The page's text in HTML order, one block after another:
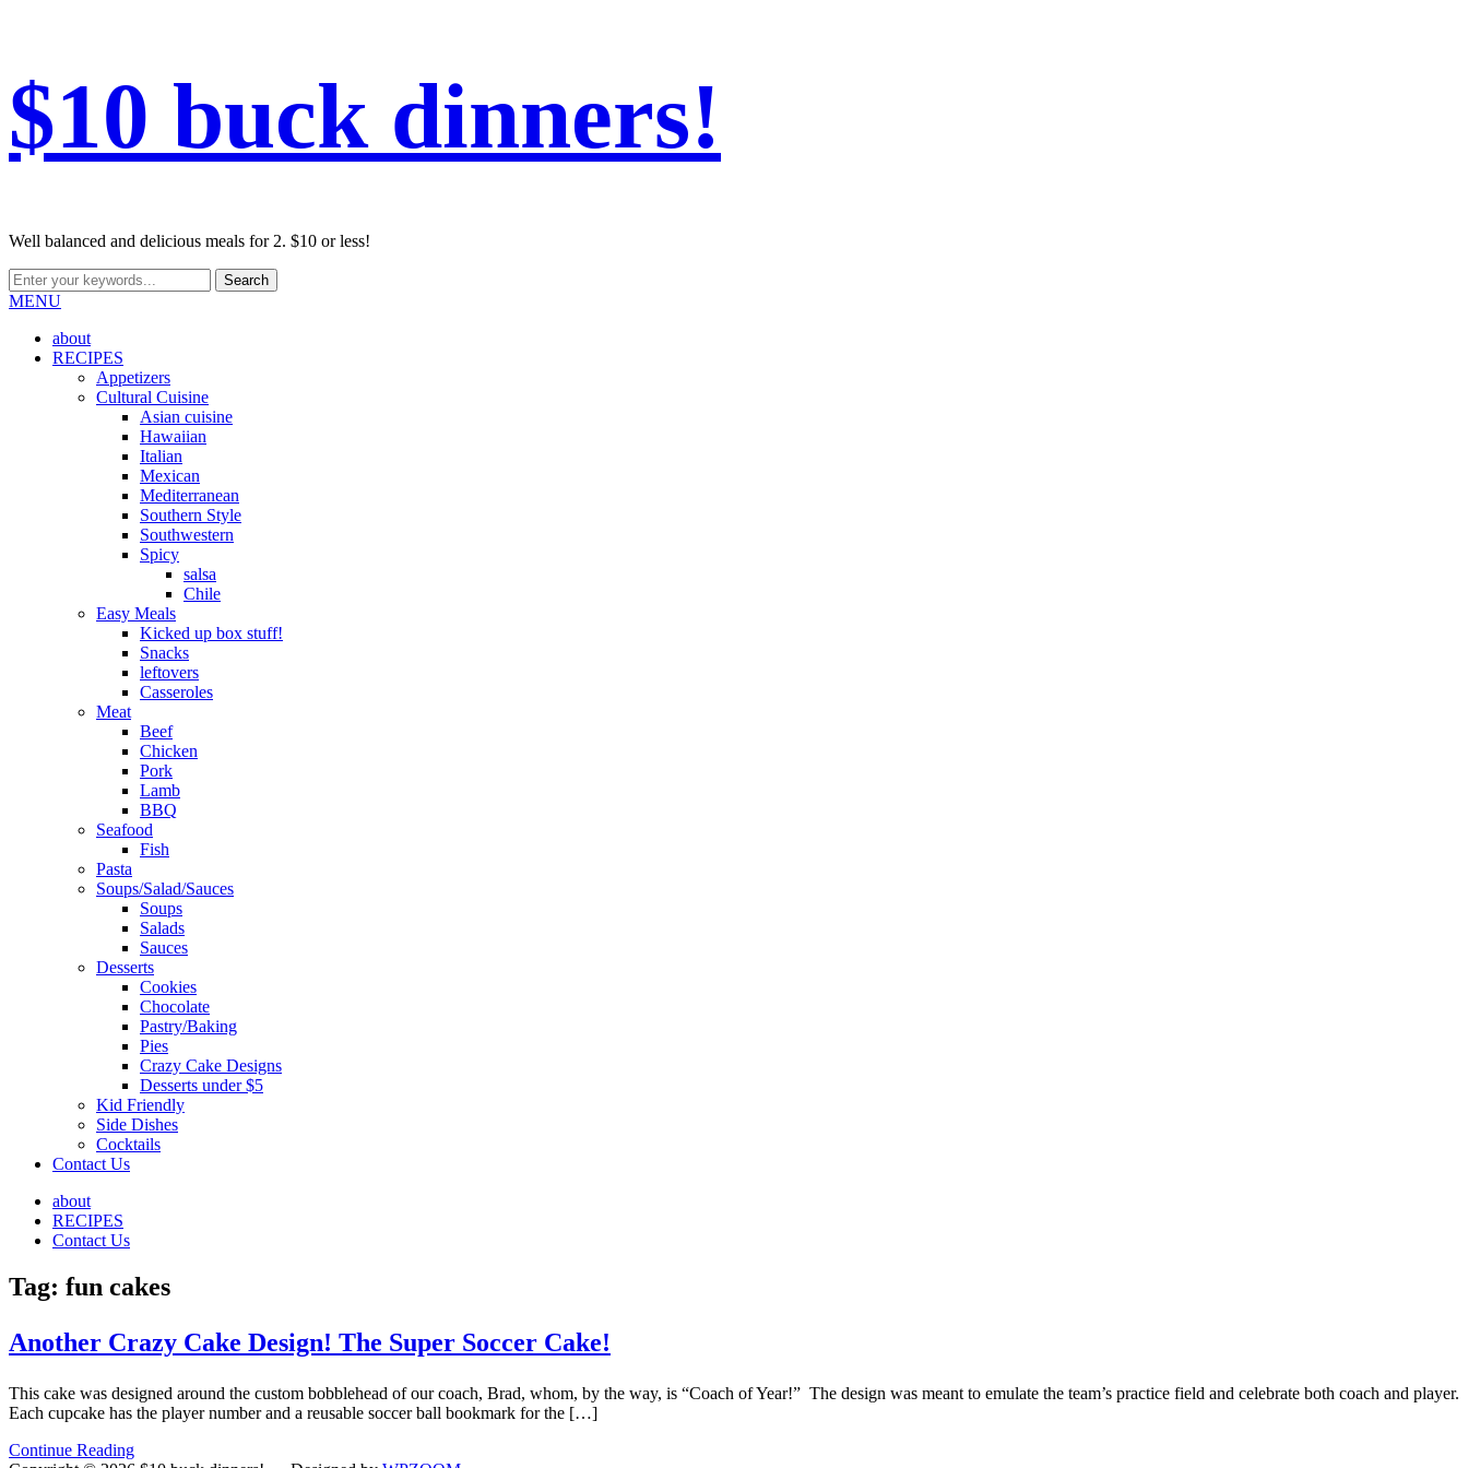
$10 buck dinners!
Well balanced and delicious meals for 2. $10 or less!
MENU
about
RECIPES
Appetizers
Cultural Cuisine
Asian cuisine
Hawaiian
Italian
Mexican
Mediterranean
Southern Style
Southwestern
Spicy
salsa
Chile
Easy Meals
Kicked up box stuff!
Snacks
leftovers
Casseroles
Meat
Beef
Chicken
Pork
Lamb
BBQ
Seafood
Fish
Pasta
Soups/Salad/Sauces
Soups
Salads
Sauces
Desserts
Cookies
Chocolate
Pastry/Baking
Pies
Crazy Cake Designs
Desserts under $5
Kid Friendly
Side Dishes
Cocktails
Contact Us
about
RECIPES
Contact Us
Tag: fun cakes
Another Crazy Cake Design! The Super Soccer Cake!
This cake was designed around the custom bobblehead of our coach, Brad, whom, by the way, is “Coach of Year!” The design was meant to emulate the team’s practice field and celebrate both coach and player.
Each cupcake has the player number and a reusable soccer ball bookmark for the […]
Continue Reading